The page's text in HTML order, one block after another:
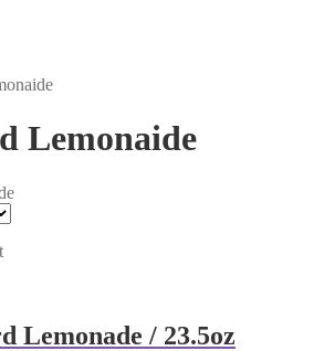
Lemonaide
Lemonade / 23.5oz